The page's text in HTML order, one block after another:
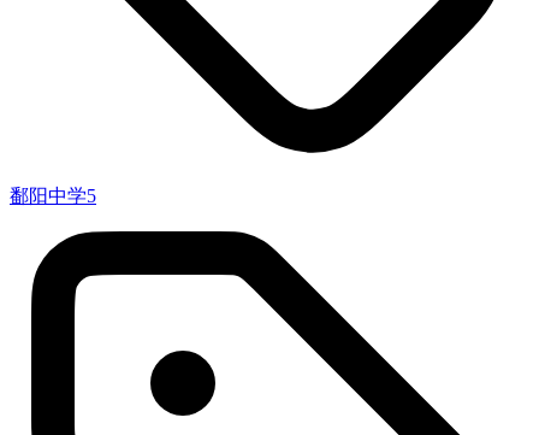
鄱阳中学5